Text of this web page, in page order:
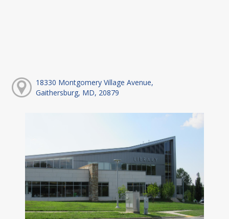
18330 Montgomery Village Avenue,
Gaithersburg, MD, 20879